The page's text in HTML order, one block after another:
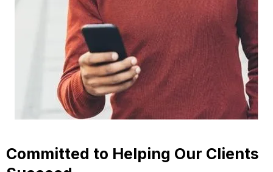
Committed to Helping Our Clients